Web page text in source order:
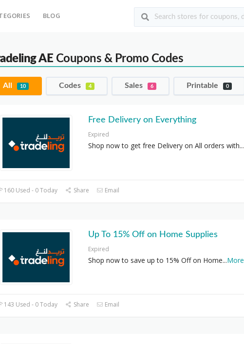
BLOG
AE Coupons & Promo Codes
All 10 Codes 4 Sales 6 Printable 0
Free Delivery on Everything
Expired
Shop now to get free Delivery on All orders with...
160 Used - 0 Today Share Email
Up To 15% Off on Home Supplies
Expired
Shop now to save up to 15% Off on Home...More
143 Used - 0 Today Share Email